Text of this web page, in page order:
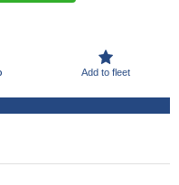
Add to fleet